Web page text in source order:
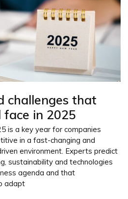
challenges that
face in 2025
is a key year for companies
in a fast-changing and
environment. Experts predict
sustainability and technologies
agenda and that
adapt